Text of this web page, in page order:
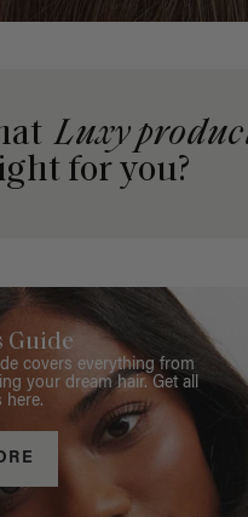
Luxy
for you?
Guide
covers everything from
your dream hair. Get all
here.